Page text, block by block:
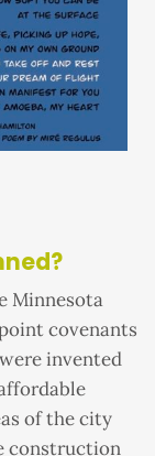
Minnesota
covenants
invented
of the city
construction